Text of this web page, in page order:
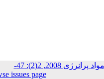
مواد پرانرژی 2008, 2(2): 47-
issues page